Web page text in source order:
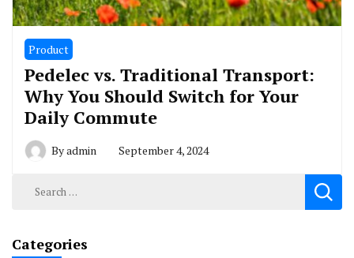
Product
Pedelec vs. Traditional Transport:
Why You Should Switch for Your
Daily Commute
Byadmin September 4, 2024
Search
Categories